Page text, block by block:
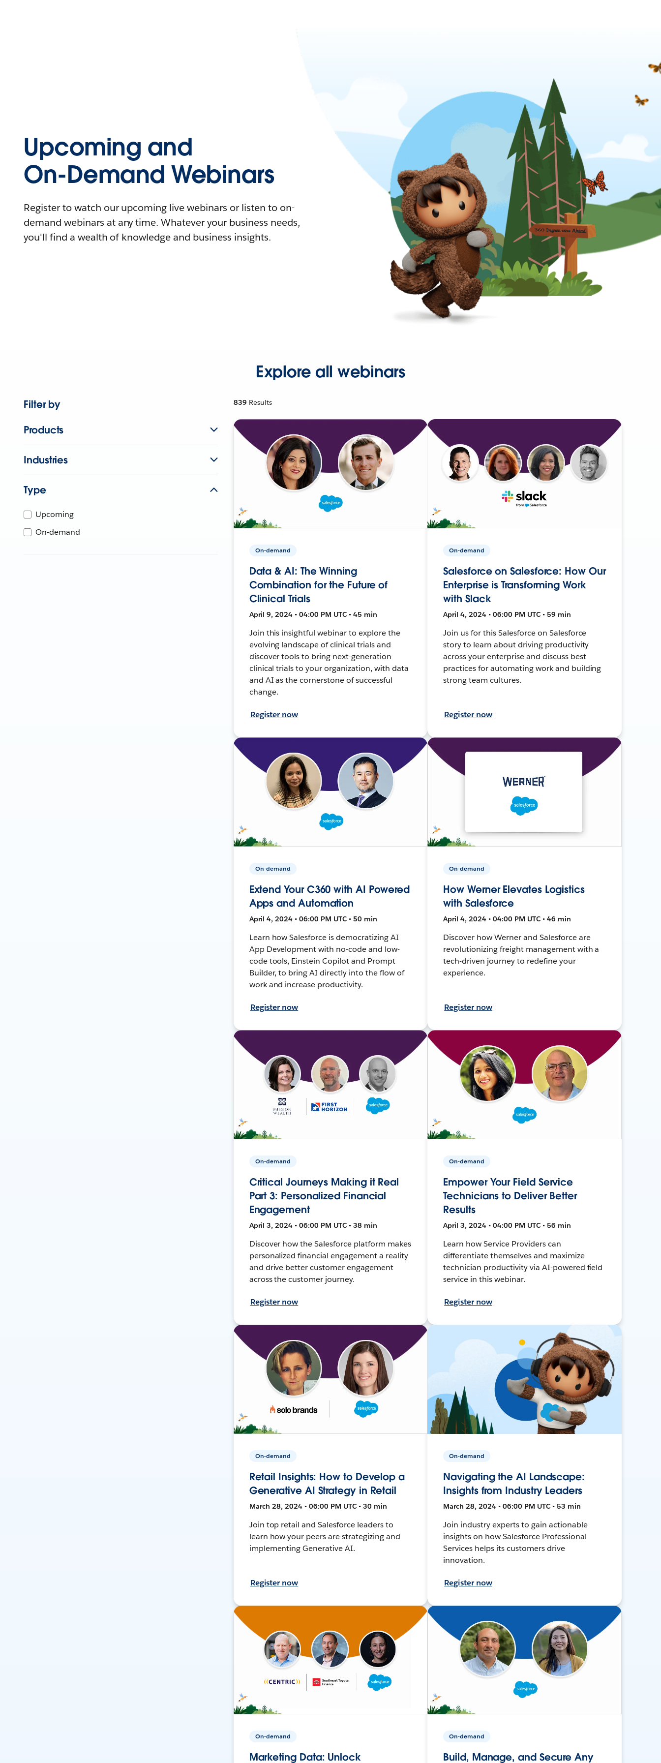
Upcoming and
On-Demand Webinars
Register to watch our upcoming live webinars or listen to on-
demand webinars at any time. Whatever your business needs,
you'll find a wealth of knowledge and business insights.
Explore all webinars
Filter by
Products
Industries
Type
Upcoming
On-demand
839 Results
On-demand
Data & AI: The Winning
Combination for the Future of
Clinical Trials
April 9, 2024 • 04:00 PM UTC • 45 min
Join this insightful webinar to explore the
evolving landscape of clinical trials and
discover tools to bring next-generation
clinical trials to your organization, with data
and AI as the cornerstone of successful
change.
Register now
On-demand
Salesforce on Salesforce: How Our
Enterprise is Transforming Work
with Slack
April 4, 2024 • 06:00 PM UTC • 59 min
Join us for this Salesforce on Salesforce
story to learn about driving productivity
across your enterprise and discuss best
practices for automating work and building
strong team cultures.
Register now
On-demand
Extend Your C360 with AI Powered
Apps and Automation
April 4, 2024 • 06:00 PM UTC • 50 min
Learn how Salesforce is democratizing AI
App Development with no-code and low-
code tools, Einstein Copilot and Prompt
Builder, to bring AI directly into the flow of
work and increase productivity.
Register now
On-demand
How Werner Elevates Logistics
with Salesforce
April 4, 2024 • 04:00 PM UTC • 46 min
Discover how Werner and Salesforce are
revolutionizing freight management with a
tech-driven journey to redefine your
experience.
Register now
On-demand
Critical Journeys Making it Real
Part 3: Personalized Financial
Engagement
April 3, 2024 • 06:00 PM UTC • 38 min
Discover how the Salesforce platform makes
personalized financial engagement a reality
and drive better customer engagement
across the customer journey.
Register now
On-demand
Empower Your Field Service
Technicians to Deliver Better
Results
April 3, 2024 • 04:00 PM UTC • 56 min
Learn how Service Providers can
differentiate themselves and maximize
technician productivity via AI-powered field
service in this webinar.
Register now
On-demand
Retail Insights: How to Develop a
Generative AI Strategy in Retail
March 28, 2024 • 06:00 PM UTC • 30 min
Join top retail and Salesforce leaders to
learn how your peers are strategizing and
implementing Generative AI.
Register now
On-demand
Navigating the AI Landscape:
Insights from Industry Leaders
March 28, 2024 • 06:00 PM UTC • 53 min
Join industry experts to gain actionable
insights on how Salesforce Professional
Services helps its customers drive
innovation.
Register now
On-demand
Marketing Data: Unlock
On-demand
Build, Manage, and Secure Any